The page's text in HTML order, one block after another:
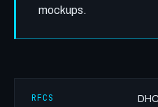
mockups.
RFCS